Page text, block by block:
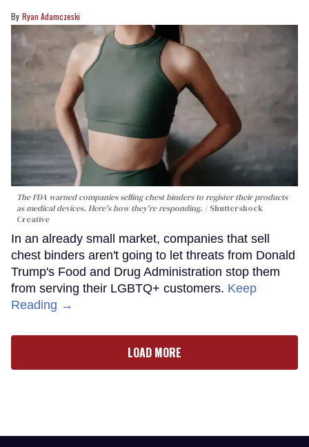
Ryan Adamczeski
The FDA warned companies selling chest binders to register their products
as medical devices. Here's how they're responding.
Shuttershock
Creative
In an already small market, companies that sell
chest binders aren't going to let threats from Donald
Trump's Food and Drug Administration stop them
from serving their LGBTQ+ customers. Keep
Reading →
LOAD MORE